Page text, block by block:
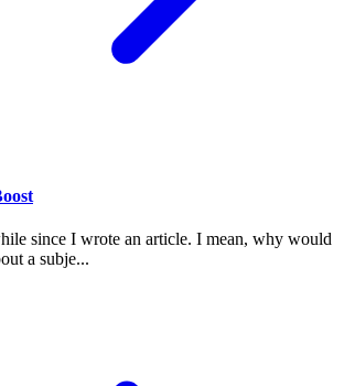
since I wrote an article. I mean, why would
a subje...